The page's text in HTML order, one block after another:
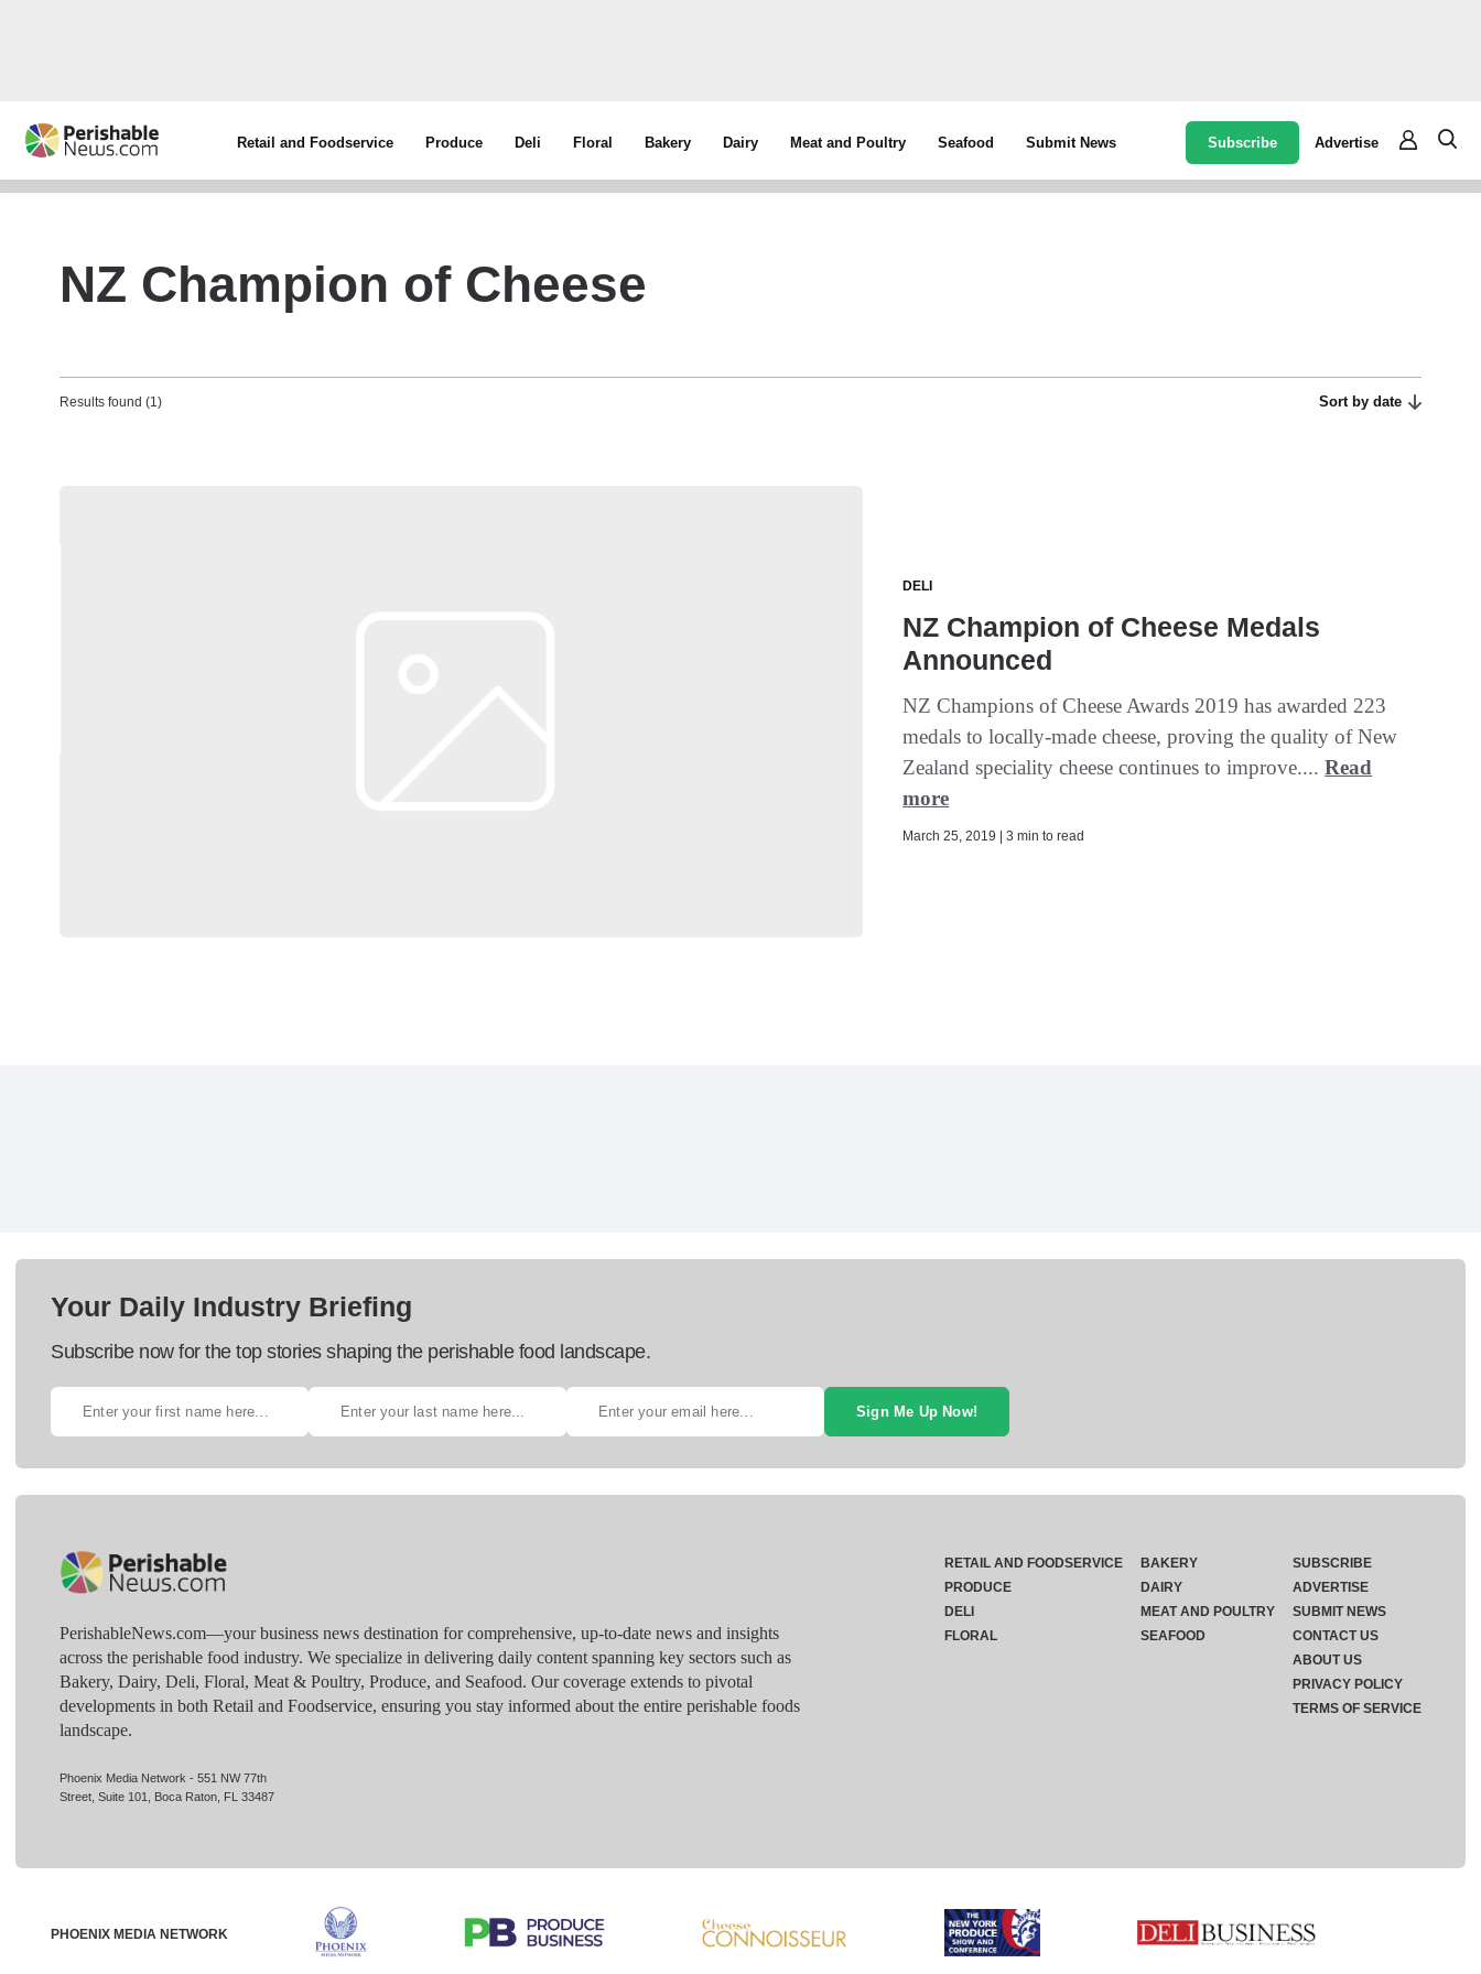
Retail and Foodservice Produce Deli Floral Bakery Dairy Meat and Poultry Seafood Submit News Subscribe Advertise
NZ Champion of Cheese
Results found (1) Sort by date
DELI
NZ Champion of Cheese Medals
Announced
NZ Champions of Cheese Awards 2019 has awarded 223
medals to locally-made cheese, proving the quality of New
Zealand speciality cheese continues to improve....Read
more
March 25, 2019 | 3 min to read
Your Daily Industry Briefing
Subscribe now for the top stories shaping the perishable food landscape.
Sign Me Up Now!
PerishableNews.com—​your business news destination for comprehensive, up-to-date news and insights
across the perishable food industry. We specialize in delivering daily content spanning key sectors such as
Bakery, Dairy, Deli, Floral, Meat & Poultry, Produce, and Seafood. Our coverage extends to pivotal
developments in both Retail and Foodservice, ensuring you stay informed about the entire perishable foods
landscape.
Phoenix Media Network - 551 NW 77th
Street, Suite 101, Boca Raton, FL 33487
RETAIL AND FOODSERVICE
PRODUCE
DELI
FLORAL
BAKERY
DAIRY
MEAT AND POULTRY
SEAFOOD
SUBSCRIBE
ADVERTISE
SUBMIT NEWS
CONTACT US
ABOUT US
PRIVACY POLICY
TERMS OF SERVICE
PHOENIX MEDIA NETWORK